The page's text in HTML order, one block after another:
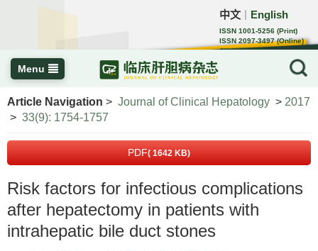
中文 English
ISSN 1001-5256 (Print)
ISSN 2097-3497 (Online)
CN 22-1108/R
Menu
Article Navigation > Journal of Clinical Hepatology > 2017
> 33(9): 1754-1757
PDF( 1642 KB)
Risk factors for infectious complications
after hepatectomy in patients with
intrahepatic bile duct stones